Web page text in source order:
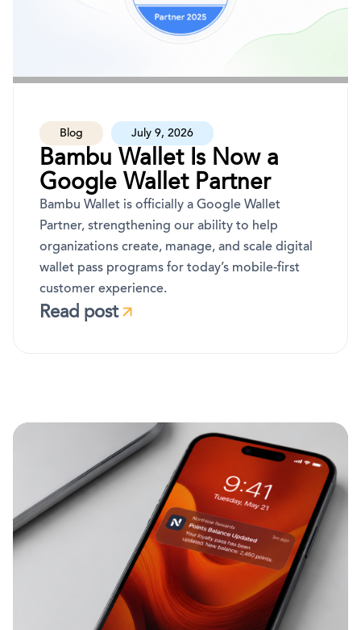
Blog July 9, 2026
Bambu Wallet Is Now a
Google Wallet Partner
Bambu Wallet is officially a Google Wallet
Partner, strengthening our ability to help
organizations create, manage, and scale digital
wallet pass programs for today’s mobile-first
customer experience.
Read post